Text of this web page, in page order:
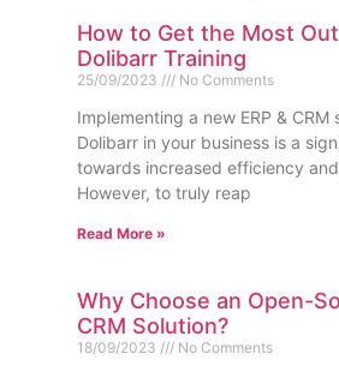
How to Get the Most
Dolibarr Training
25/09/2023 No Comments
Implementing a new ERP & CRM
Dolibarr in your business is a
towards increased efficiency
However, to truly reap
Read More »
Why Choose an Open-
CRM Solution?
18/09/2023 No Comments